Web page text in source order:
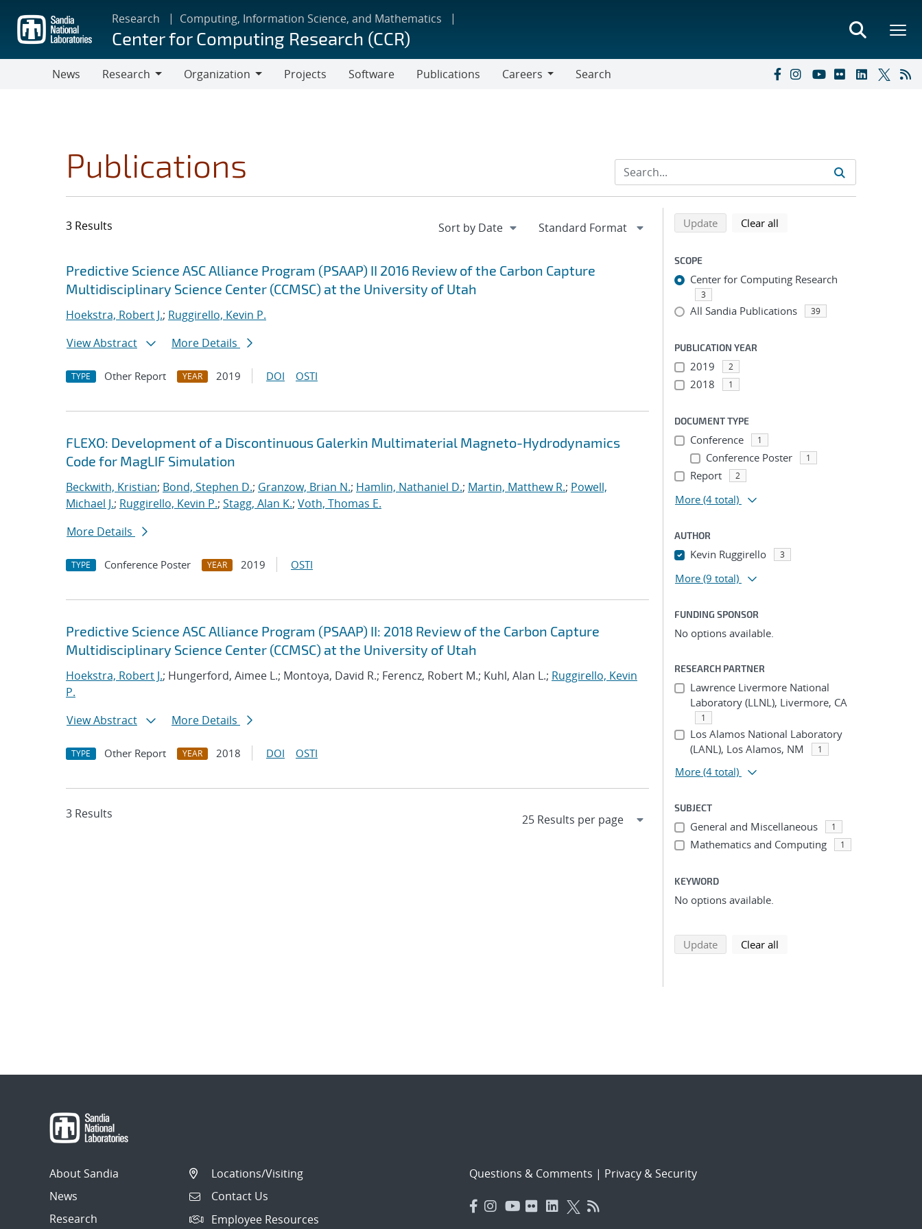
main
content
Research Computing, Information Science, and Mathematics
Center for Computing Research (CCR)
News
Research
Organization
Projects Software Publications
Careers
Search
Publications
3 Results
Search results
Jump to search filters
Predictive Science ASC Alliance Program (PSAAP) II 2016 Review of the Carbon Capture
Multidisciplinary Science Center (CCMSC) at the University of Utah
Hoekstra, Robert J.; Ruggirello, Kevin P.
View Abstract
More Details
TYPE Other Report YEAR 2019 DOI OSTI
FLEXO: Development of a Discontinuous Galerkin Multimaterial Magneto-Hydrodynamics
Code for MagLIF Simulation
Beckwith, Kristian; Bond, Stephen D.; Granzow, Brian N.; Hamlin, Nathaniel D.; Martin, Matthew R.; Powell,
Michael J.; Ruggirello, Kevin P.; Stagg, Alan K.; Voth, Thomas E.
More Details
TYPE Conference Poster YEAR 2019 OSTI
Predictive Science ASC Alliance Program (PSAAP) II: 2018 Review of the Carbon Capture
Multidisciplinary Science Center (CCMSC) at the University of Utah
Hoekstra, Robert J.; Hungerford, Aimee L.; Montoya, David R.; Ferencz, Robert M.; Kuhl, Alan L.; Ruggirello, Kevin
P.
View Abstract
More Details
TYPE Other Report YEAR 2018 DOI OSTI
3 Results
Refine search results
Back to top of search results
Updatesearch using selected filters
Clear all
SCOPE
Center for Computing Research
3
All Sandia Publications 39
PUBLICATION YEAR
2019 2
2018 1
DOCUMENT TYPE
Conference 1
Conference Poster 1
Report 2
More (4 total)
AUTHOR
Kevin Ruggirello 3
More (9 total)
FUNDING SPONSOR
No options available.
RESEARCH PARTNER
Lawrence Livermore National
Laboratory (LLNL), Livermore, CA
1
Los Alamos National Laboratory
(LANL), Los Alamos, NM
1
More (4 total)
SUBJECT
General and Miscellaneous 1
Mathematics and Computing 1
KEYWORD
No options available.
Updatesearch using selected filters
Clear all
About Sandia
News
Research
Locations/Visiting
Contact Us
Employee Resources
Questions & Comments | Privacy & Security